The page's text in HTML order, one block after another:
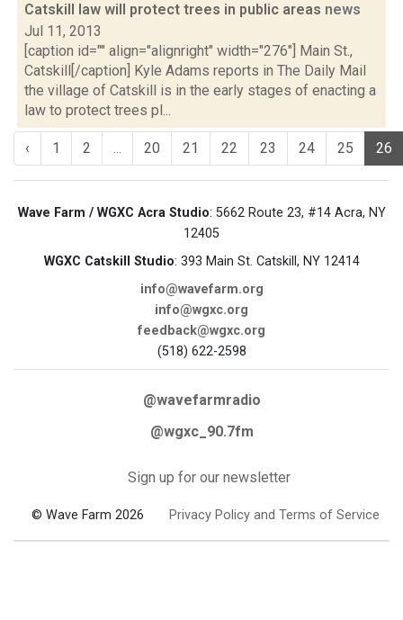
Catskill law will protect trees in public areas news
Jul 11, 2013
[caption id="" align="alignright" width="276"] Main St.,
Catskill[/caption] Kyle Adams reports in The Daily Mail
the village of Catskill is in the early stages of enacting a
law to protect trees pl...
‹ 1 2 ... 20 21 22 23 24 25 26
Wave Farm / WGXC Acra Studio: 5662 Route 23, #14 Acra, NY
12405
WGXC Catskill Studio: 393 Main St. Catskill, NY 12414
info@wavefarm.org
info@wgxc.org
feedback@wgxc.org
(518) 622-2598
@wavefarmradio
@wgxc_90.7fm
Sign up for our newsletter
© Wave Farm 2026 Privacy Policy and Terms of Service